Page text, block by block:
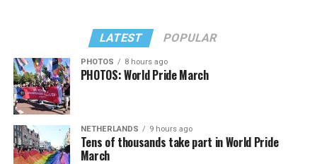
LATEST POPULAR
PHOTOS 8 hours ago
PHOTOS: World Pride March
NETHERLANDS 9 hours ago
Tens of thousands take part in World Pride
March